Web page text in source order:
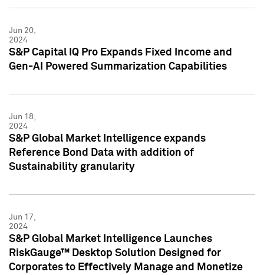
Jun 20,
2024
S&P Capital IQ Pro Expands Fixed Income and
Gen-AI Powered Summarization Capabilities
Jun 18,
2024
S&P Global Market Intelligence expands
Reference Bond Data with addition of
Sustainability granularity
Jun 17,
2024
S&P Global Market Intelligence Launches
RiskGauge™ Desktop Solution Designed for
Corporates to Effectively Manage and Monetize